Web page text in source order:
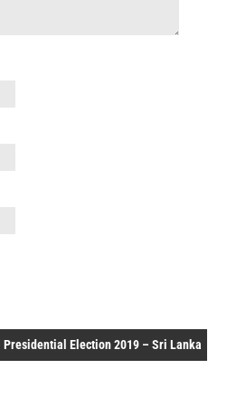
Election 2019 – Sri Lanka